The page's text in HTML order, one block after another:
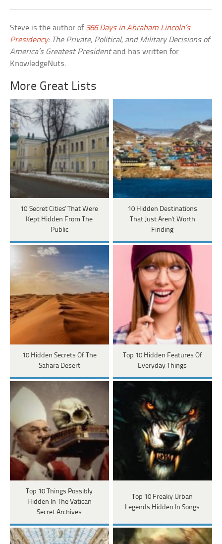
Steve is the author of 366 Days in Abraham Lincoln’s
Presidency: The Private, Political, and Military Decisions of
America’s Greatest Presidentand has written for
KnowledgeNuts.
More Great Lists
10 'Secret Cities' That Were
Kept Hidden From The
Public
10 Hidden Destinations
That Just Aren't Worth
Finding
10 Hidden Secrets Of The
Sahara Desert
Top 10 Hidden Features Of
Everyday Things
Top 10 Things Possibly
Hidden In The Vatican
Secret Archives
Top 10 Freaky Urban
Legends Hidden In Songs